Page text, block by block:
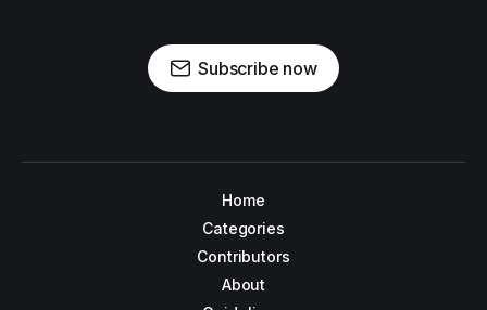
Subscribe now
Home
Categories
Contributors
About